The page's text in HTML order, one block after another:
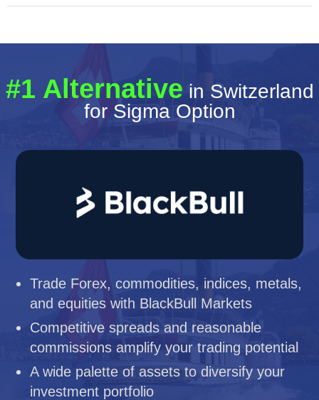
#1 Alternative in Switzerland
for Sigma Option
Trade Forex, commodities, indices, metals,
and equities with BlackBull Markets
Competitive spreads and reasonable
commissions amplify your trading potential
A wide palette of assets to diversify your
investment portfolio